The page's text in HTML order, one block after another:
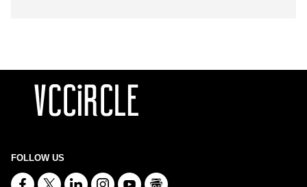
FOLLOW US